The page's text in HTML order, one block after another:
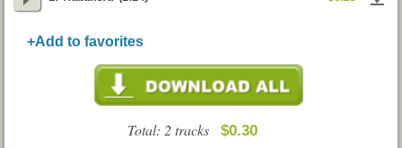
+Add to favorites
Total: 2 tracks $0.30